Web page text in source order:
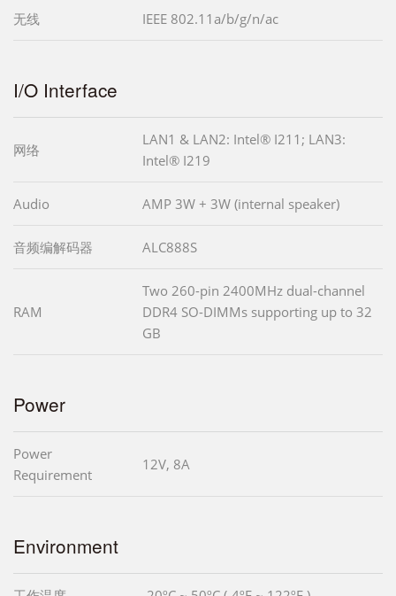
无线 IEEE 802.11a/b/g/n/ac
I/O Interface
网络
LAN1 & LAN2: Intel® I211; LAN3:
Intel® I219
Audio AMP 3W + 3W (internal speaker)
音频编解码器 ALC888S
RAM
Two 260-pin 2400MHz dual-channel
DDR4 SO-DIMMs supporting up to 32
GB
Power
Power
Requirement
12V, 8A
Environment